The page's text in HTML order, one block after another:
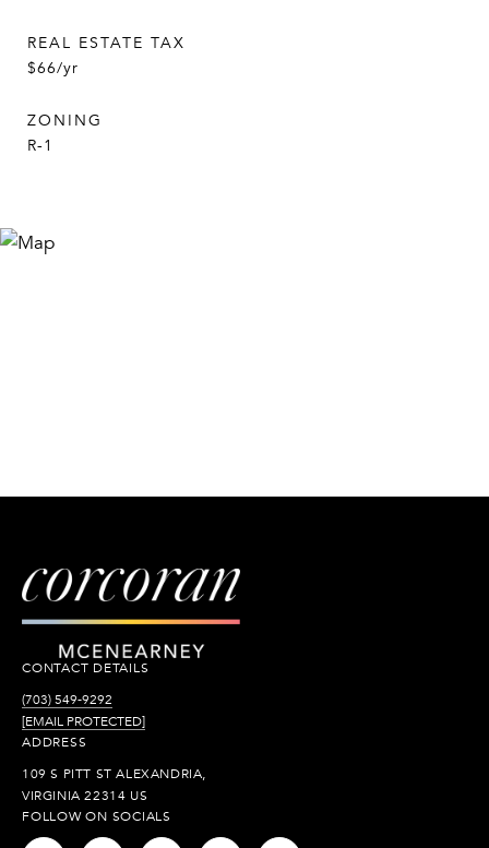
REAL ESTATE TAX
$66/yr
ZONING
R-1
CONTACT DETAILS
(703) 549-9292
[EMAIL PROTECTED]
ADDRESS
109 S PITT ST ALEXANDRIA,
VIRGINIA 22314 US
FOLLOW ON SOCIALS